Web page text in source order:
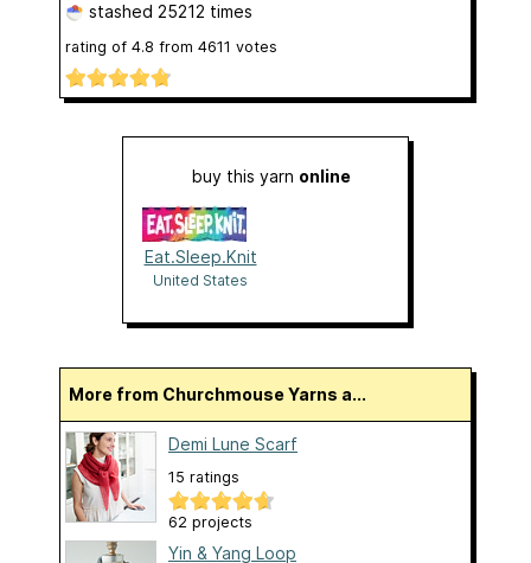
stashed 25212 times
rating of 4.8 from 4611 votes
buy this yarn online
Eat.Sleep.Knit
United States
More from Churchmouse Yarns a...
Demi Lune Scarf
15 ratings
62 projects
Yin & Yang Loop